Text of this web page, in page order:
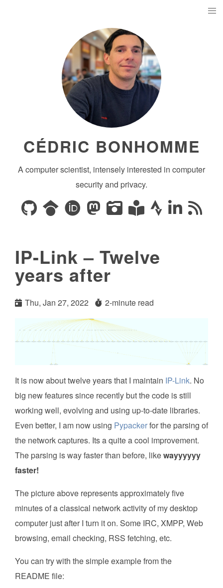
CÉDRIC BONHOMME
A computer scientist, intensely interested in computer
security and privacy.
IP-Link – Twelve
years after
Thu, Jan 27, 2022 2-minute read
It is now about twelve years that I maintain IP-Link. No
big new features since recently but the code is still
working well, evolving and using up-to-date libraries.
Even better, I am now using Pypackerfor the parsing of
the network captures. Its a quite a cool improvement.
The parsing is way faster than before, likewayyyyyy
faster!
The picture above represents approximately five
minutes of a classical network activity of my desktop
computer just after I turn it on. Some IRC, XMPP, Web
browsing, email checking, RSS fetching, etc.
You can try with the simple example from the
README file: